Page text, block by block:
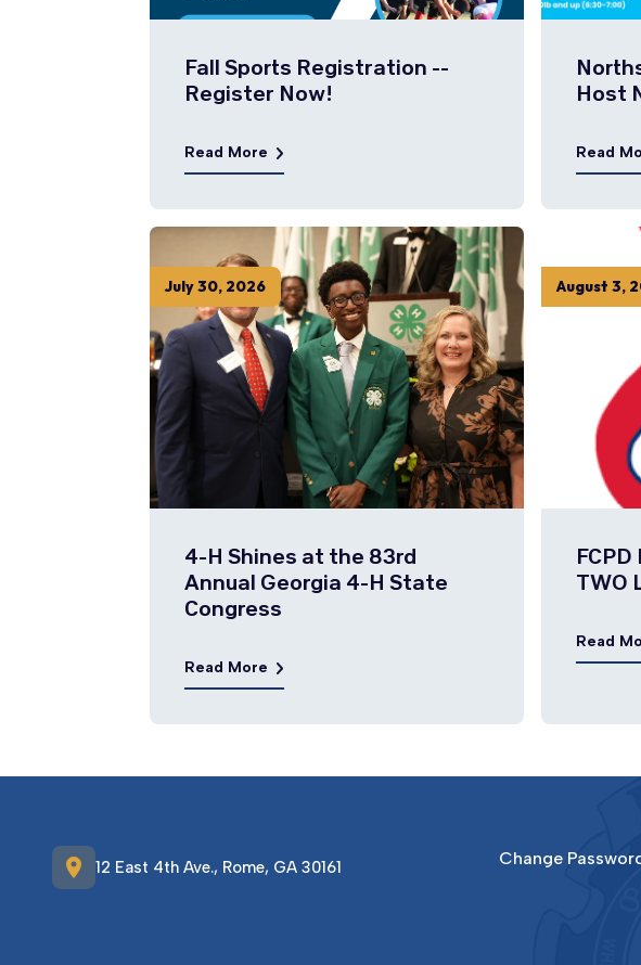
Fall Sports Registration --
Register Now!
Read More
Host
Read
July30, 2026
4-H Shines at the 83rd
Annual Georgia 4-H State
Congress
Read More
August 3,
TWO
Read
location_on 12 East 4th Ave., Rome, GA 30161 Change